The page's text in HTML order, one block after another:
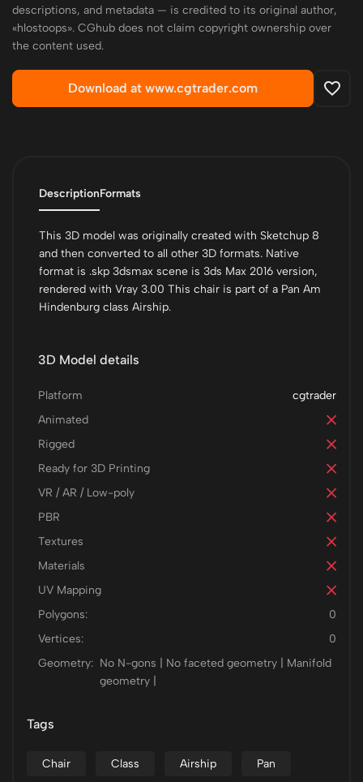
descriptions, and metadata — is credited to its original author,
«hlostoops». CGhub does not claim copyright ownership over
the content used.
Download at www.cgtrader.com
DescriptionFormats
This 3D model was originally created with Sketchup 8
and then converted to all other 3D formats. Native
format is .skp 3dsmax scene is 3ds Max 2016 version,
rendered with Vray 3.00 This chair is part of a Pan Am
Hindenburg class Airship.
3D Model details
cgtrader
Platform
Animated
Rigged
Ready for 3D Printing
VR / AR / Low-poly
PBR
Textures
Materials
UV Mapping
Polygons:
0
Vertices:
0
Geometry: No N-gons | No faceted geometry | Manifold
geometry |
Tags
Chair Class Airship Pan